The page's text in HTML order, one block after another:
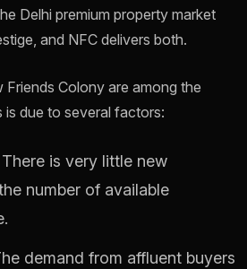
Delhi premium property market
and NFC delivers both.
Friends Colony are among the
is due to several factors:
There is very little new
number of available
demand from affluent buyers